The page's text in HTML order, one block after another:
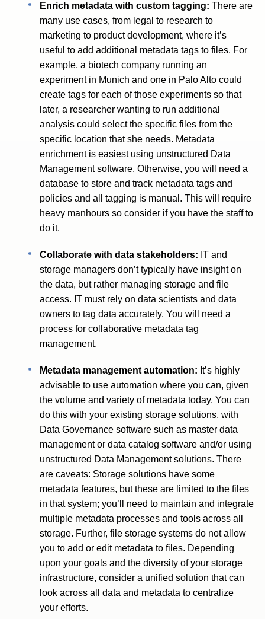
Enrich metadata with custom tagging: There are
many use cases, from legal to research to
marketing to product development, where it’s
useful to add additional metadata tags to files. For
example, a biotech company running an
experiment in Munich and one in Palo Alto could
create tags for each of those experiments so that
later, a researcher wanting to run additional
analysis could select the specific files from the
specific location that she needs. Metadata
enrichment is easiest using unstructured Data
Management software. Otherwise, you will need a
database to store and track metadata tags and
policies and all tagging is manual. This will require
heavy manhours so consider if you have the staff to
do it.
Collaborate with data stakeholders: IT and
storage managers don’t typically have insight on
the data, but rather managing storage and file
access. IT must rely on data scientists and data
owners to tag data accurately. You will need a
process for collaborative metadata tag
management.
Metadata management automation: It’s highly
advisable to use automation where you can, given
the volume and variety of metadata today. You can
do this with your existing storage solutions, with
Data Governance software such as master data
management or data catalog software and/or using
unstructured Data Management solutions. There
are caveats: Storage solutions have some
metadata features, but these are limited to the files
in that system; you’ll need to maintain and integrate
multiple metadata processes and tools across all
storage. Further, file storage systems do not allow
you to add or edit metadata to files. Depending
upon your goals and the diversity of your storage
infrastructure, consider a unified solution that can
look across all data and metadata to centralize
your efforts.